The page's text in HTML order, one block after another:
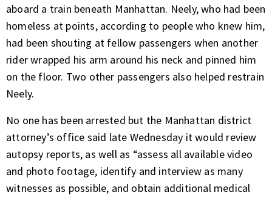
aboard a train beneath Manhattan. Neely, who had been
homeless at points, according to people who knew him,
had been shouting at fellow passengers when another
rider wrapped his arm around his neck and pinned him
on the floor. Two other passengers also helped restrain
Neely.
No one has been arrested but the Manhattan district
attorney’s office said late Wednesday it would review
autopsy reports, as well as “assess all available video
and photo footage, identify and interview as many
witnesses as possible, and obtain additional medical